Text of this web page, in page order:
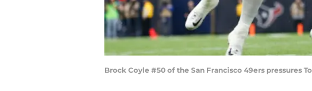
Brock Coyle #50 of the San Francisco 49ers pressures